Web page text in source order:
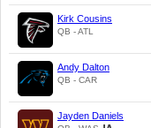
Kirk Cousins
QB - ATL
Andy Dalton
QB - CAR
Jayden Daniels